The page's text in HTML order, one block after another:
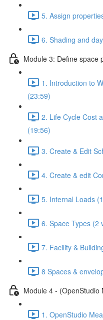
5. Assign
6. Shading and
Module 3: Define space
1. Introduction to
(23:59)
2. Life Cycle Cost
(19:56)
3. Create & Edit
4. Create & edit
5. Internal Loads
6. Space Types (2
7. Facility &
8 Spaces &
Module 4 - (OpenStudio
1. OpenStudio